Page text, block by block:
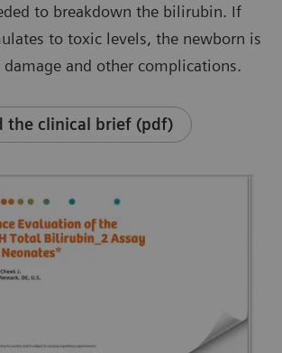
to breakdown the bilirubin. If
to toxic levels, the newborn is
and other complications.
the clinical brief (pdf)